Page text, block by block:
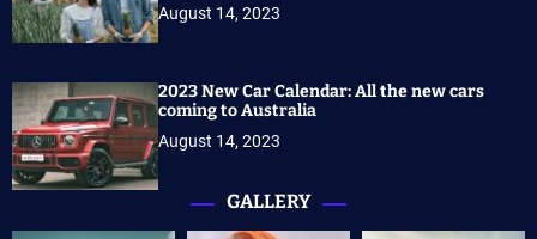
August 14, 2023
2023 New Car Calendar: All the new cars
coming to Australia
August 14, 2023
GALLERY